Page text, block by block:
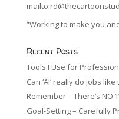
“Working to make you
Recent Posts
Tools I Use for
Can ‘AI’ really do jobs
Remember – There’s NO
Goal-Setting – Carefully